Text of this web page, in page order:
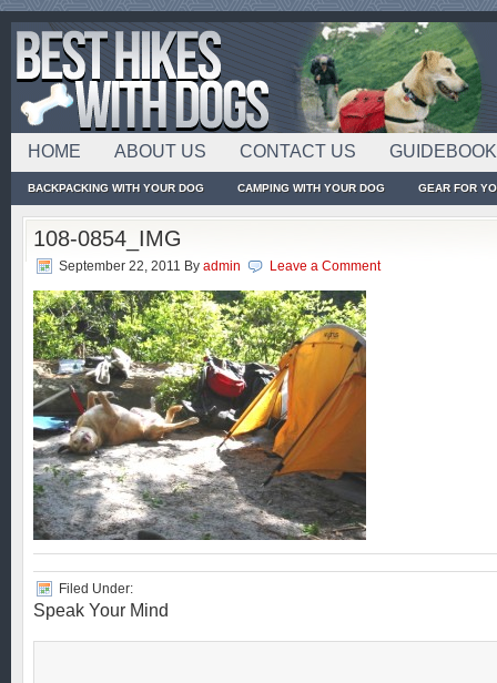
HOME ABOUT US CONTACT US
BACKPACKING WITH YOUR DOG CAMPING WITH YOUR DOG GEAR FOR
108-0854_IMG
September 22, 2011 By admin Leave a Comment
Filed Under:
Speak Your Mind